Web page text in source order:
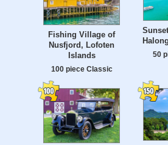
Fishing Village of
Nusfjord, Lofoten
Islands
100 piece Classic
50